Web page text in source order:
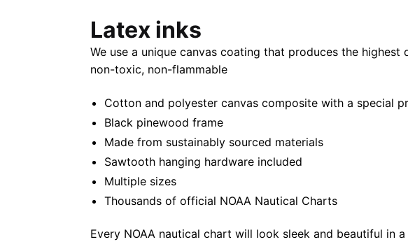
Latex inks
We use a unique canvas coating that produces the
non-toxic, non-flammable
Cotton and polyester canvas composite with a special
Black pinewood frame
Made from sustainably sourced materials
Sawtooth hanging hardware included
Multiple sizes
Thousands of official NOAA Nautical Charts
Every NOAA nautical chart will look sleek and beautiful in